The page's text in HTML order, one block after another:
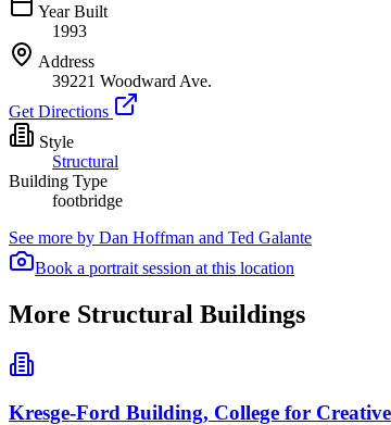
Year Built
1993
Address
39221 Woodward Ave.
Get Directions
Style
Structural
Building Type
footbridge
See more by Dan Hoffman and Ted Galante
Book a portrait session at this location
More Structural Buildings
Kresge-Ford Building, College for